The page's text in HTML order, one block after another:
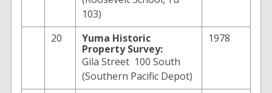
103)
20 Yuma Historic
Property Survey:
Gila Street 100 South
(Southern Pacific Depot)
1978